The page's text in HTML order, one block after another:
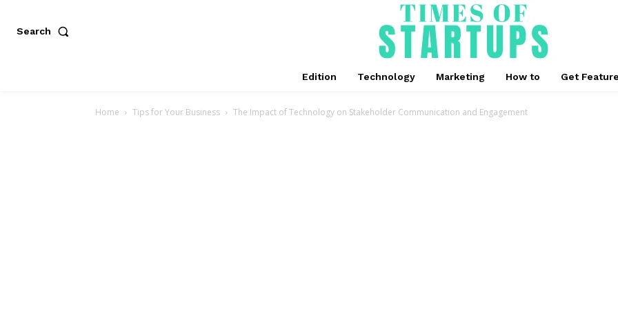
Search
Edition Technology Marketing How to Get
Home Tips for Your Business The Impact of Technology on Stakeholder Communication and Engagement